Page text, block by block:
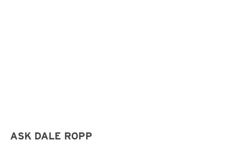
ASK DALE ROPP